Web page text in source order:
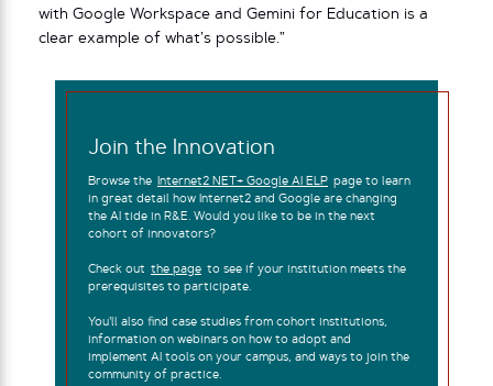
with Google Workspace and Gemini for Education is a
clear example of what’s possible.”
Join the Innovation
Browse the Internet2 NET+ Google AI ELP page to learn
in great detail how Internet2 and Google are changing
the AI tide in R&E. Would you like to be in the next
cohort of innovators?
Check out the page to see if your institution meets the
prerequisites to participate.
You’ll also find case studies from cohort institutions,
information on webinars on how to adopt and
implement AI tools on your campus, and ways to join the
community of practice.